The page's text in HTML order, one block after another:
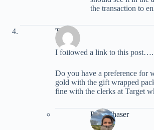
the transaction to
TMan
I followed a link to this
Do you have a preference for
gold with the gift wrapped
fine with the clerks at Target
PointChaser